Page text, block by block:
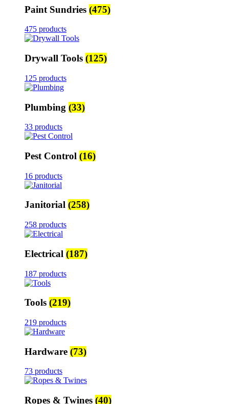
Paint Sundries (475)
475 products
Drywall Tools (125)
125 products
Plumbing (33)
33 products
Pest Control (16)
16 products
Janitorial (258)
258 products
Electrical (187)
187 products
Tools (219)
219 products
Hardware (73)
73 products
Ropes & Twines (40)